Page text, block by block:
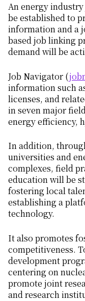
An energy
be established to
information and a
based job linking
demand will be
Job Navigator (
information such
licenses, and
in seven major
energy efficiency,
In addition,
universities and
complexes, field
education will be
fostering local
establishing a
technology.
It also promotes
competitiveness.
development
centering on
promote joint
and research